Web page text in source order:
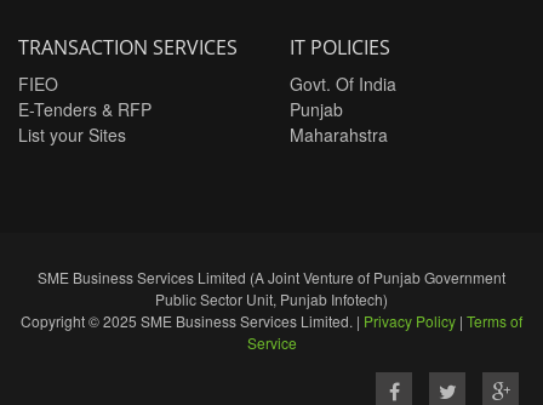
TRANSACTION SERVICES
FIEO
E-Tenders & RFP
List your Sites
IT POLICIES
Govt. Of India
Punjab
Maharahstra
SME Business Services Limited (A Joint Venture of Punjab Government
Public Sector Unit, Punjab Infotech)
Copyright © 2025 SME Business Services Limited. | Privacy Policy | Terms of
Service